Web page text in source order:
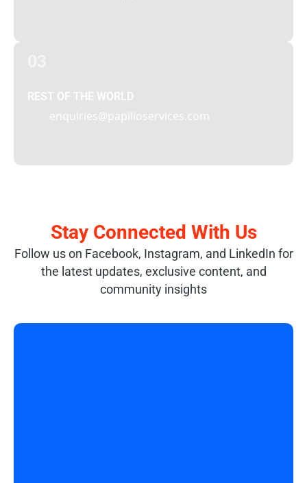
REST OF THE WORLD
enquiries@papilioservices.com
Stay Connected With Us
Follow us on Facebook, Instagram, and LinkedIn for
the latest updates, exclusive content, and
community insights